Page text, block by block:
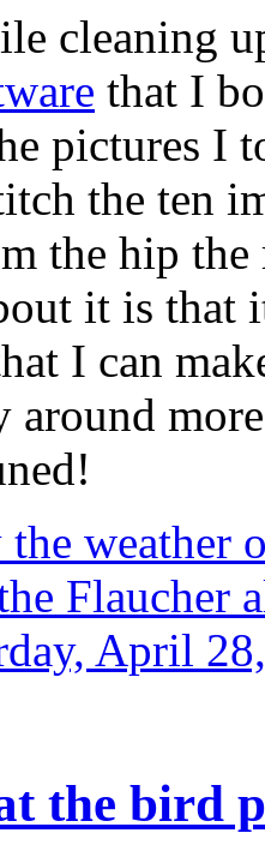
cleaning
that I
pictures I
the ten
the hip the
it is that
I can
the bird